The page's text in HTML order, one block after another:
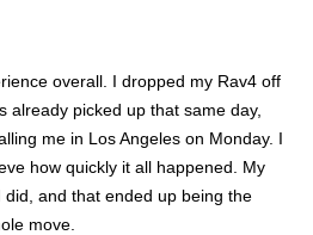
overall. I dropped my Rav4 off
already picked up that same day,
me in Los Angeles on Monday. I
how quickly it all happened. My
and that ended up being the
move.